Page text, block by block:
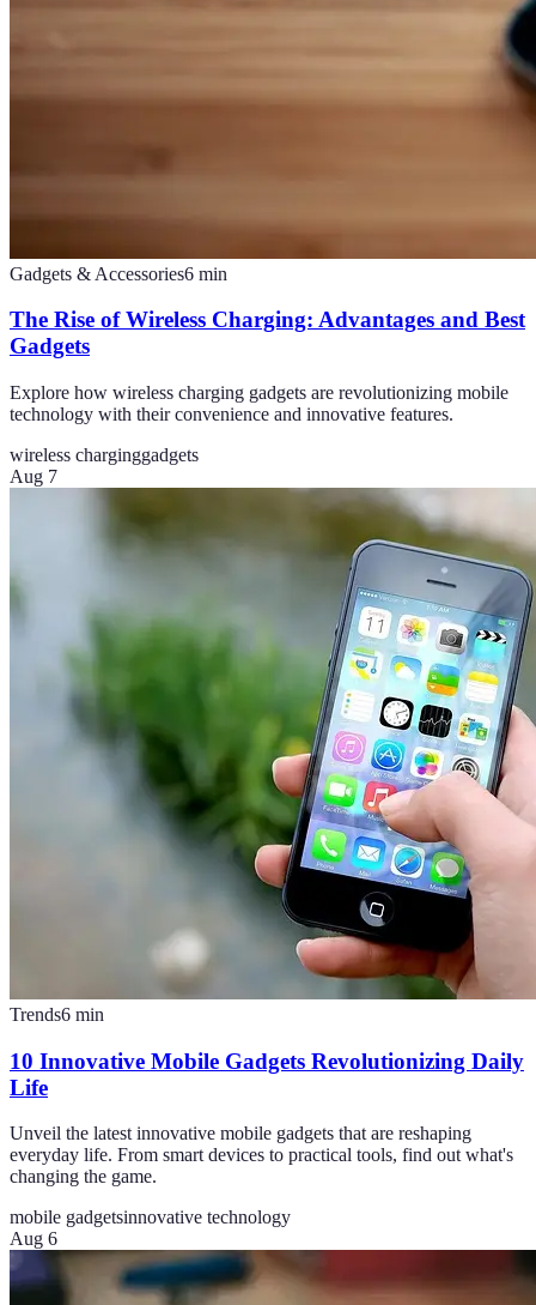
Gadgets & Accessories6 min
The Rise of Wireless Charging: Advantages and Best
Gadgets
Explore how wireless charging gadgets are revolutionizing mobile
technology with their convenience and innovative features.
wireless charginggadgets
Aug 7
Trends6 min
10 Innovative Mobile Gadgets Revolutionizing Daily
Life
Unveil the latest innovative mobile gadgets that are reshaping
everyday life. From smart devices to practical tools, find out what's
changing the game.
mobile gadgetsinnovative technology
Aug 6